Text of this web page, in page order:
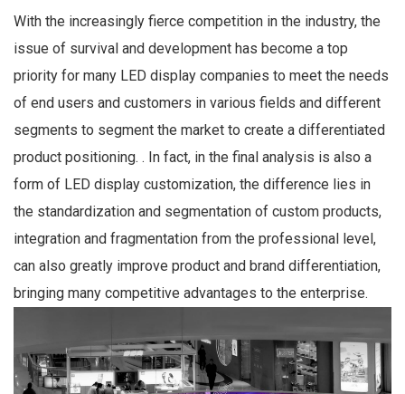
With the increasingly fierce competition in the industry, the
issue of survival and development has become a top
priority for many LED display companies to meet the needs
of end users and customers in various fields and different
segments to segment the market to create a differentiated
product positioning. . In fact, in the final analysis is also a
form of LED display customization, the difference lies in
the standardization and segmentation of custom products,
integration and fragmentation from the professional level,
can also greatly improve product and brand differentiation,
bringing many competitive advantages to the enterprise.